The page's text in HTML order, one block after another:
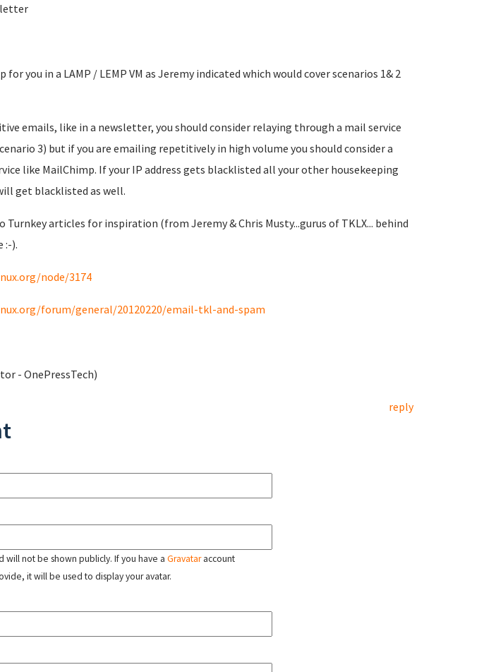
for you in a LAMP / LEMP VM as Jeremy indicated which would cover scenarios 1& 2
emails, like in a newsletter, you should consider relaying through a mail service
3) but if you are emailing repetitively in high volume you should consider a
like MailChimp. If your IP address gets blacklisted all your other housekeeping
get blacklisted as well.
articles for inspiration (from Jeremy & Chris Musty...gurus of TKLX... behind
:-).
node/3174
forum/general/20120220/email-tkl-and-spam
- OnePressTech)
reply
not be shown publicly. If you have a Gravataraccount
it will be used to display your avatar.